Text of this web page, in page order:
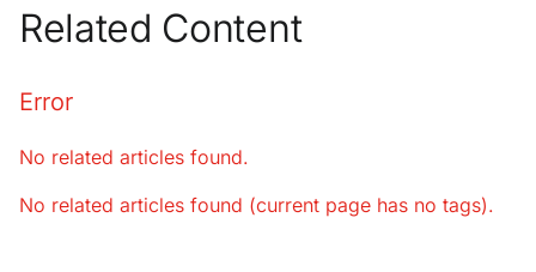
Related Content
Error
No related articles found.
No related articles found (current page has no tags).